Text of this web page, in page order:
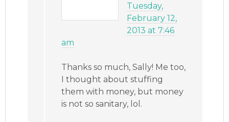
Tuesday,
February 12,
2013 at 7:46
am
Thanks so much, Sally! Me too,
I thought about stuffing
them with money, but money
is not so sanitary, lol.